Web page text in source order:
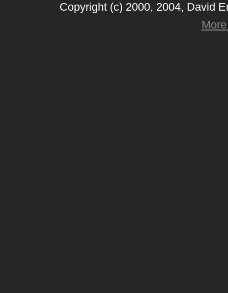
Copyright (c) 2000, 2004, David